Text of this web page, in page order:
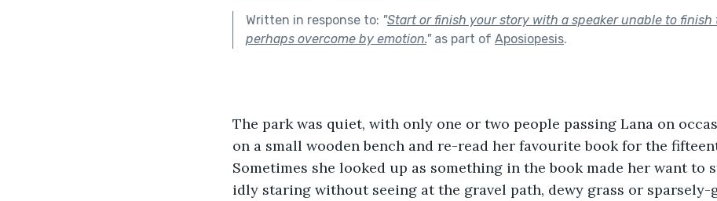
Written in response to: "Start or finish your story with a speaker unable to finish
perhaps overcome by emotion."as part of Aposiopesis.
The park was quiet, with only one or two people passing Lana on
on a small wooden bench and re-read her favourite book for the
Sometimes she looked up as something in the book made her want to
idly staring without seeing at the gravel path, dewy grass or